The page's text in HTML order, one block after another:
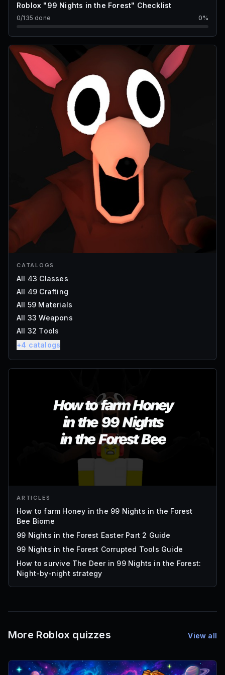
Roblox "99 Nights in the Forest" Checklist
0/135 done 0%
CATALOGS
All 43 Classes
All 49 Crafting
All 59 Materials
All 33 Weapons
All 32 Tools
+4 catalogs
ARTICLES
How to farm Honey in the 99 Nights in the Forest
Bee Biome
99 Nights in the Forest Easter Part 2 Guide
99 Nights in the Forest Corrupted Tools Guide
How to survive The Deer in 99 Nights in the Forest:
Night-by-night strategy
More Roblox quizzes View all